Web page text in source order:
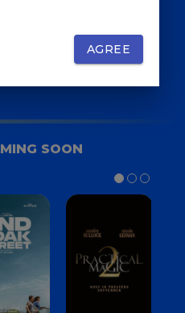
BACKSTAGE PASS
SOON
AGREE